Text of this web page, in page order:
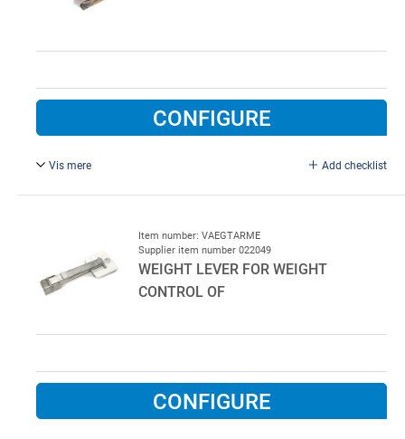
CONFIGURE
Vis mere Add checklist
Item number: VAEGTARME
Supplier item number 022049
WEIGHT LEVER FOR WEIGHT
CONTROL OF
CONFIGURE